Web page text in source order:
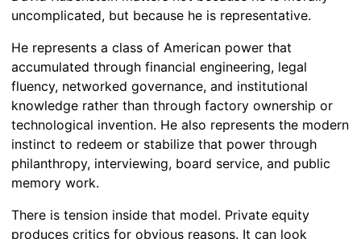
uncomplicated, but because he is representative.
He represents a class of American power that
accumulated through financial engineering, legal
fluency, networked governance, and institutional
knowledge rather than through factory ownership or
technological invention. He also represents the modern
instinct to redeem or stabilize that power through
philanthropy, interviewing, board service, and public
memory work.
There is tension inside that model. Private equity
produces critics for obvious reasons. It can look